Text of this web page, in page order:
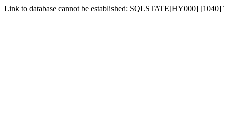
Link to database cannot be established: SQLSTATE[HY000] [1040]